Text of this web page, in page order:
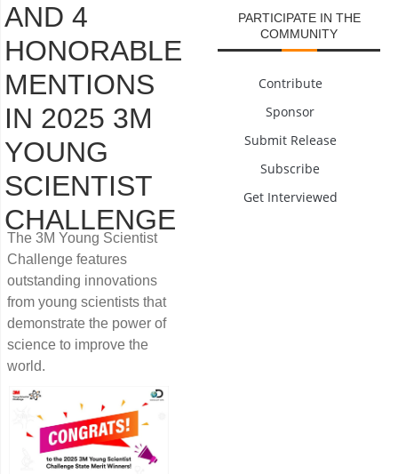
AND 4
HONORABLE
MENTIONS
IN 2025 3M
YOUNG
SCIENTIST
CHALLENGE
The 3M Young Scientist
Challenge features
outstanding innovations
from young scientists that
demonstrate the power of
science to improve the
world.
PARTICIPATE IN THE
COMMUNITY
Contribute
Sponsor
Submit Release
Subscribe
Get Interviewed